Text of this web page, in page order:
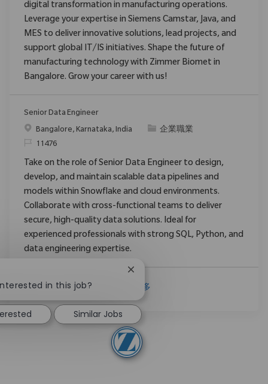
digital transformation in manufacturing operations.
Leverage your expertise in Siemens Camstar, Java, and
MES to deliver innovative solutions, lead projects, and
support global IT/IS initiatives. Shape the future of
manufacturing technology with Zimmer Biomet in
Bangalore. Grow your career with us!
Senior Data Engineer
位置Bangalore, Karnataka, India 类别企業職業
请求标识
11476
Take on the role of Senior Data Engineer to design,
develop, and maintain scalable data pipelines and
models within Snowflake and cloud environments.
Collaborate with cross-functional teams to deliver
secure, high-quality data solutions. Ideal for
experienced professionals with strong SQL, Python, and
data engineering expertise.
查看更多
in this job?
Close chatbot notification
Similar Jobs